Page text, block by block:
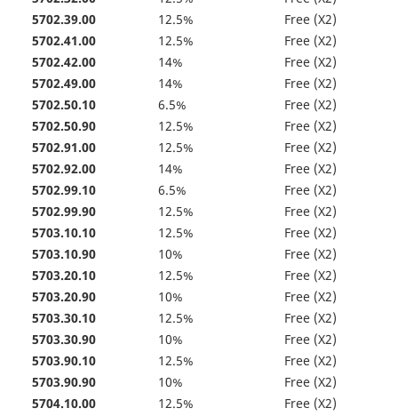
5702.39.00
12.5%
Free (X2)
5702.41.00
12.5%
Free (X2)
5702.42.00
14%
Free (X2)
5702.49.00
14%
Free (X2)
5702.50.10
6.5%
Free (X2)
5702.50.90
12.5%
Free (X2)
5702.91.00
12.5%
Free (X2)
5702.92.00
14%
Free (X2)
5702.99.10
6.5%
Free (X2)
5702.99.90
12.5%
Free (X2)
5703.10.10
12.5%
Free (X2)
5703.10.90
10%
Free (X2)
5703.20.10
12.5%
Free (X2)
5703.20.90
10%
Free (X2)
5703.30.10
12.5%
Free (X2)
5703.30.90
10%
Free (X2)
5703.90.10
12.5%
Free (X2)
5703.90.90
10%
Free (X2)
5704.10.00
12.5%
Free (X2)